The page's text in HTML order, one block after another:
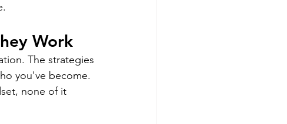
Work
The strategies
you've become.
none of it